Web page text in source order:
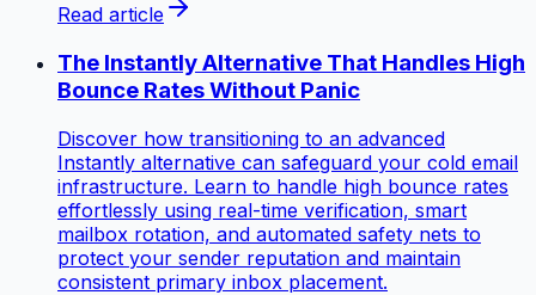
Read article
The Instantly Alternative That Handles High
Bounce Rates Without Panic
Discover how transitioning to an advanced
Instantly alternative can safeguard your cold email
infrastructure. Learn to handle high bounce rates
effortlessly using real-time verification, smart
mailbox rotation, and automated safety nets to
protect your sender reputation and maintain
consistent primary inbox placement.